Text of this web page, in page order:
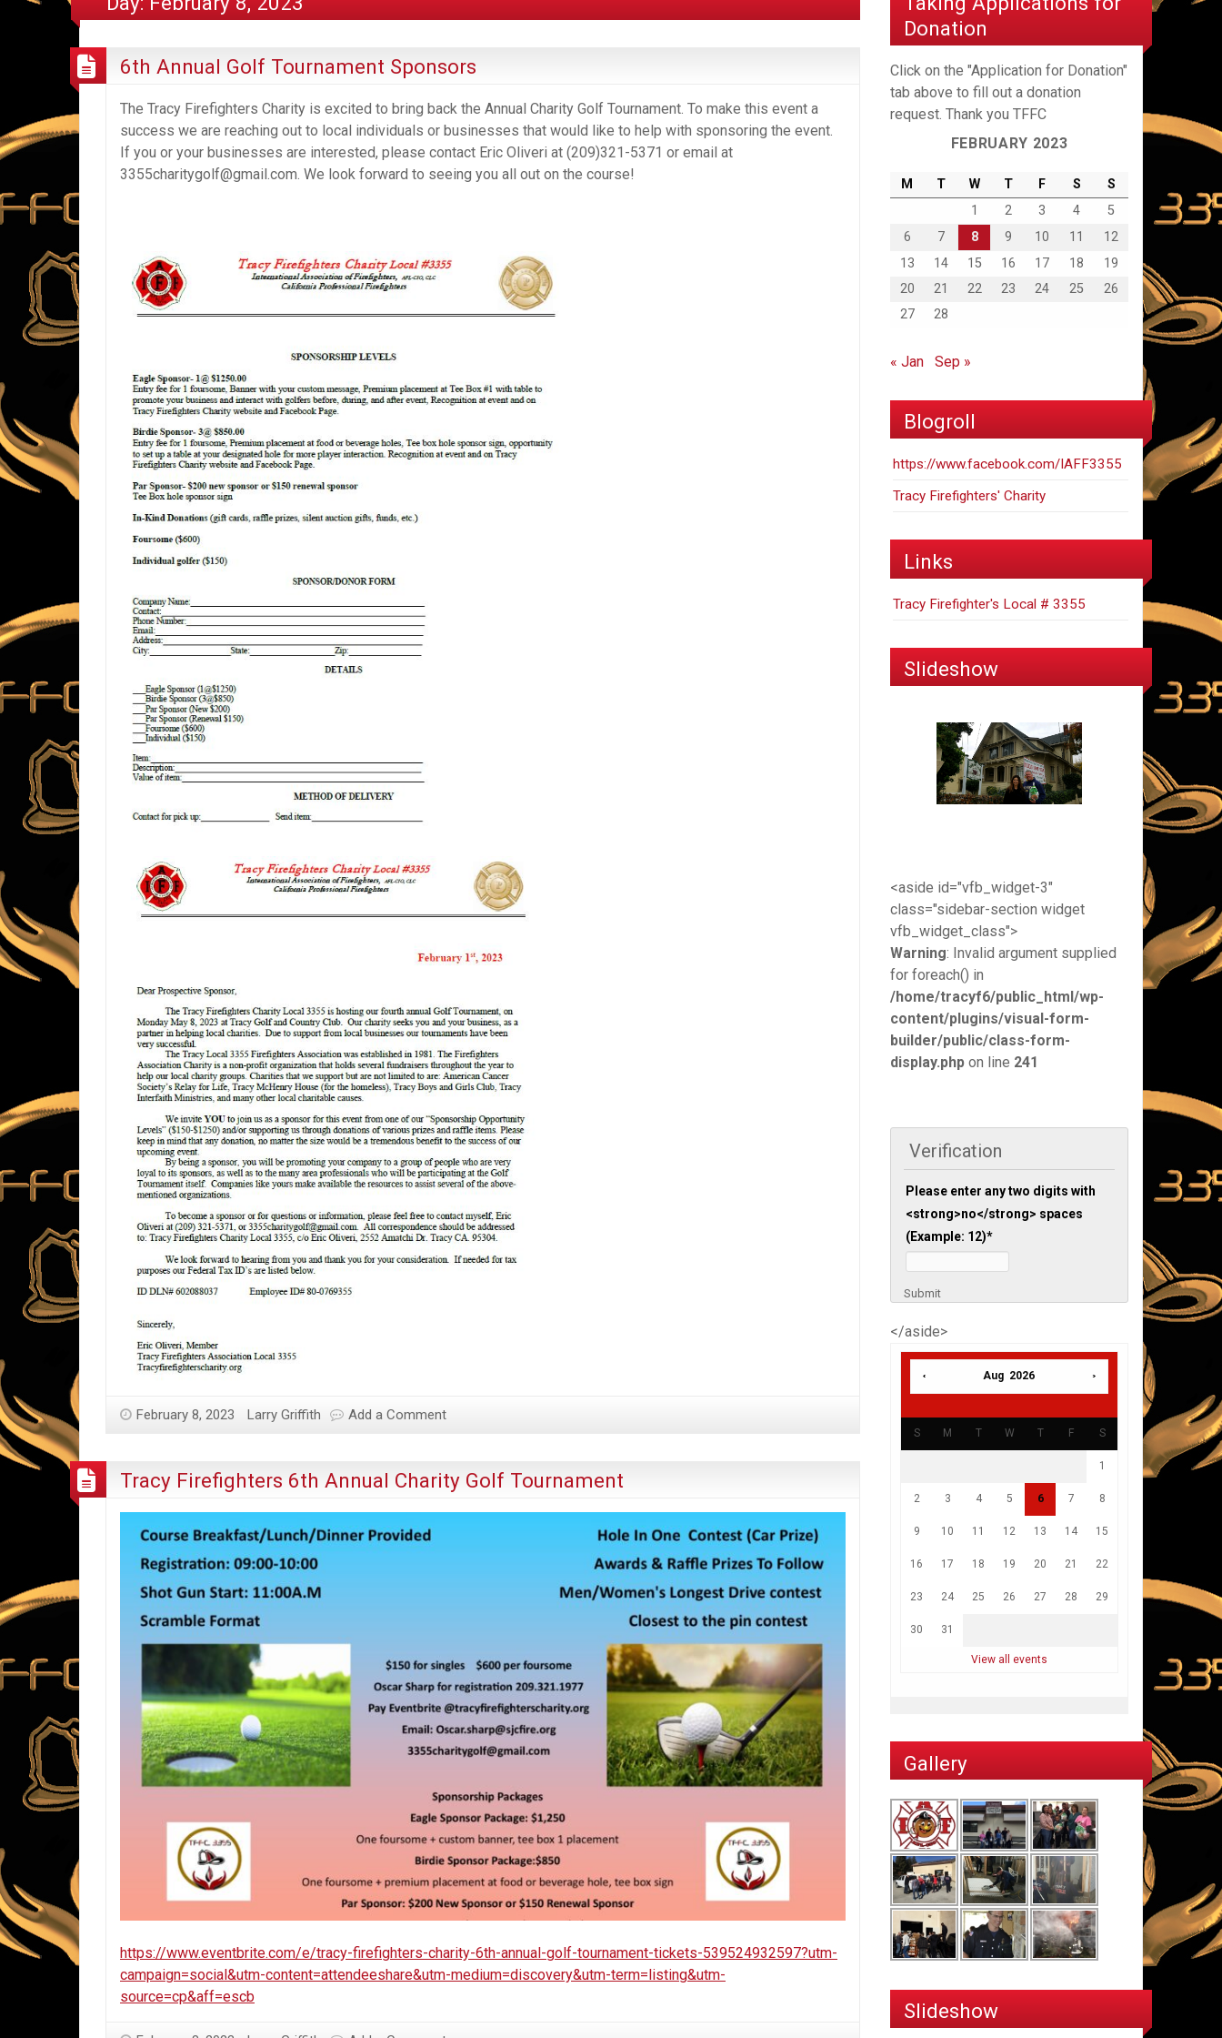
6th Annual Golf Tournament Sponsors
The Tracy Firefighters Charity is excited to bring back the Annual Charity Golf Tournament. To make this event a
success we are reaching out to local individuals or businesses that would like to help with sponsoring the event.
If you or your businesses are interested, please contact Eric Oliveri at (209)321-5371 or email at
3355charitygolf@gmail.com. We look forward to seeing you all out on the course!
February 8, 2023 Larry Griffith Add a Comment
Tracy Firefighters 6th Annual Charity Golf Tournament
https://www.eventbrite.com/e/tracy-firefighters-charity-6th-annual-golf-tournament-tickets-539524932597?utm-
campaign=social&utm-content=attendeeshare&utm-medium=discovery&utm-term=listing&utm-
source=cp&aff=escb
Donation
Click on the "Application for Donation"
tab above to fill out a donation
request. Thank you TFFC
FEBRUARY 2023
M T W T F S
S
1
2 3 4
5
6
7 8 9 10 11
12
13
14 15 16 17 18
19
20
21 22 23 24 25
26
27
28
« Jan Sep »
Blogroll
https://www.facebook.com/IAFF3355
Tracy Firefighters' Charity
Links
Tracy Firefighter's Local # 3355
Slideshow
<aside id="vfb_widget-3"
class="sidebar-section widget
vfb_widget_class">
Warning: Invalid argument supplied
for foreach() in
/home/tracyf6/public_html/wp-
content/plugins/visual-form-
builder/public/class-form-
display.php on line 241
Verification
Please enter any two digits with
<strong>no</strong> spaces
(Example: 12)*
Submit
</aside>
Aug 2026
S M T W T F S
1
2 3 4 5 6 7 8
9 10 11 12 13 14 15
16 17 18 19 20 21 22
23 24 25 26 27 28 29
30 31
View all events
Gallery
Slideshow